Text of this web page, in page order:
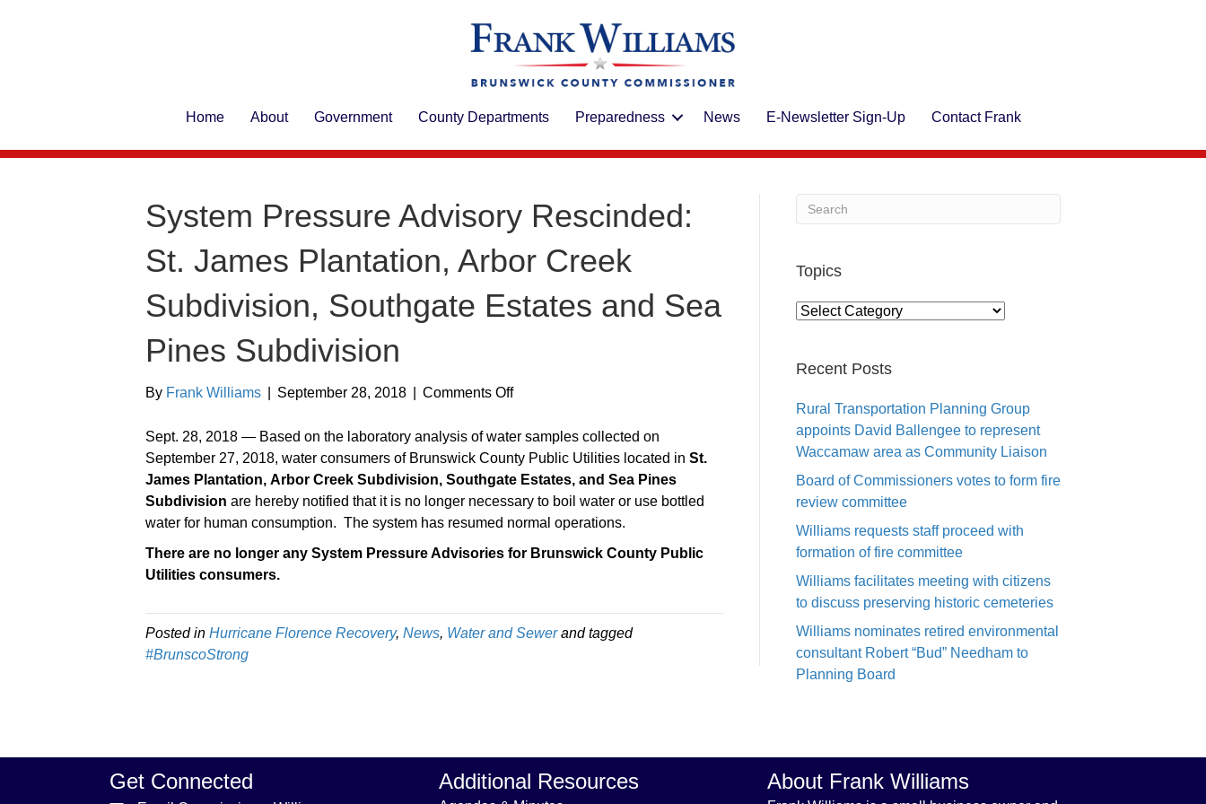
Home About Government County Departments Preparedness News E-Newsletter Sign-Up Contact Frank
System Pressure Advisory Rescinded:
St. James Plantation, Arbor Creek
Subdivision, Southgate Estates and Sea
Pines Subdivision
By Frank Williams September 28, 2018 Comments Offon
Pressure
Advisory
Rescinded:
St.
James
Southgate
Sept. 28, 2018 — Based on the laboratory analysis of water samples collected on
September 27, 2018, water consumers of Brunswick County Public Utilities located in St.
James Plantation, Arbor Creek Subdivision, Southgate Estates, and Sea Pines
Subdivision are hereby notified that it is no longer necessary to boil water or use bottled
water for human consumption. The system has resumed normal operations.
There are no longer any System Pressure Advisories for Brunswick County Public
Utilities consumers.
Posted in Hurricane Florence Recovery, News, Water and Sewerand tagged
#BrunscoStrong
Topics
Topics
Recent Posts
Rural Transportation Planning Group
appoints David Ballengee to represent
Waccamaw area as Community Liaison
Board of Commissioners votes to form fire
review committee
Williams requests staff proceed with
formation of fire committee
Williams facilitates meeting with citizens
to discuss preserving historic cemeteries
Williams nominates retired environmental
consultant Robert “Bud” Needham to
Planning Board
Get Connected Additional Resources About Frank Williams